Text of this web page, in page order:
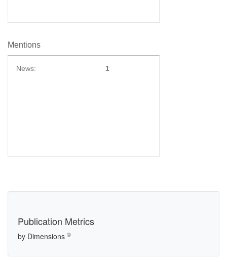
Mentions
News: 1
Publication Metrics
by Dimensions ©